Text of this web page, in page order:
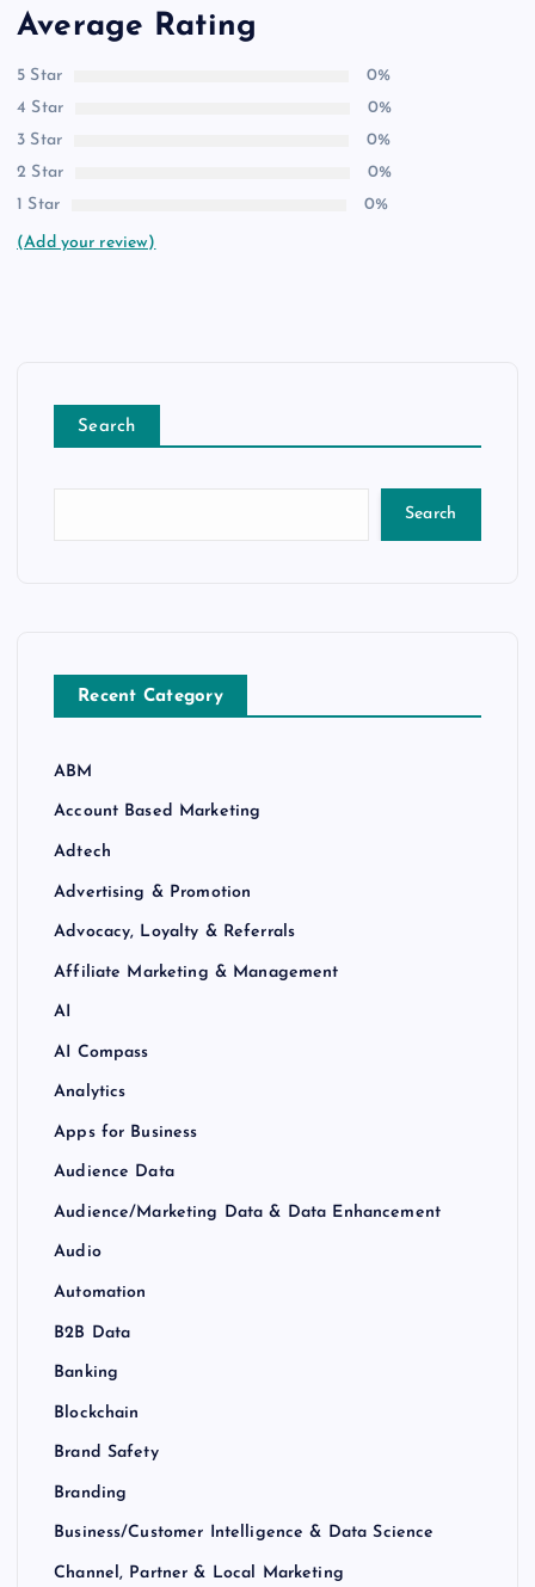
Average Rating
5 Star
0%
4 Star
0%
3 Star
0%
2 Star
0%
1 Star
0%
(Add your review)
Search
Search
Recent Category
ABM
Account Based Marketing
Adtech
Advertising & Promotion
Advocacy, Loyalty & Referrals
Affiliate Marketing & Management
AI
AI Compass
Analytics
Apps for Business
Audience Data
Audience/Marketing Data & Data Enhancement
Audio
Automation
B2B Data
Banking
Blockchain
Brand Safety
Branding
Business/Customer Intelligence & Data Science
Channel, Partner & Local Marketing